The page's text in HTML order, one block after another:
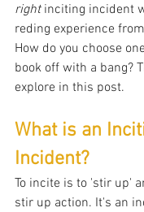
right inciting incident
reding experience
How do you choose
book off with a bang?
explore in this post.
What is an
Incident?
To incite is to 'stir up'
stir up action. It's an